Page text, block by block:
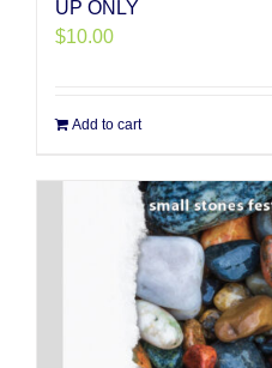
UP ONLY
$10.00
Add to cart